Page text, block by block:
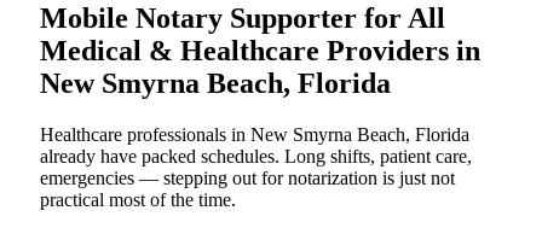
Mobile Notary Supporter for All
Medical & Healthcare Providers in
New Smyrna Beach, Florida
Healthcare professionals in New Smyrna Beach, Florida
already have packed schedules. Long shifts, patient care,
emergencies — stepping out for notarization is just not
practical most of the time.